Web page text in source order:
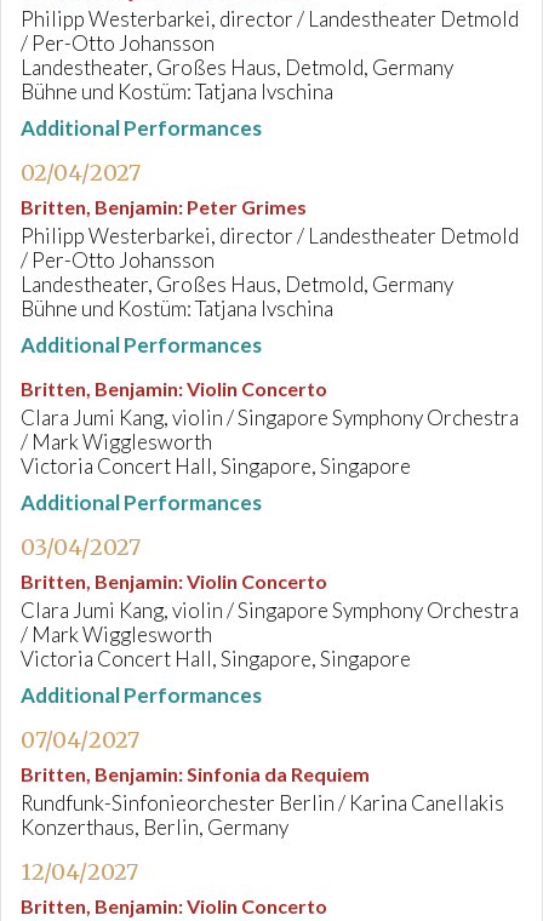
Philipp Westerbarkei, director / Landestheater Detmold
/ Per-Otto Johansson
Landestheater, Großes Haus, Detmold, Germany
Bühne und Kostüm: Tatjana Ivschina
Additional Performances
02/04/2027
Britten, Benjamin: Peter Grimes
Philipp Westerbarkei, director / Landestheater Detmold
/ Per-Otto Johansson
Landestheater, Großes Haus, Detmold, Germany
Bühne und Kostüm: Tatjana Ivschina
Additional Performances
Britten, Benjamin:Violin Concerto
Clara Jumi Kang, violin / Singapore Symphony Orchestra
/ Mark Wigglesworth
Victoria Concert Hall, Singapore, Singapore
Additional Performances
03/04/2027
Britten, Benjamin:Violin Concerto
Clara Jumi Kang, violin / Singapore Symphony Orchestra
/ Mark Wigglesworth
Victoria Concert Hall, Singapore, Singapore
Additional Performances
07/04/2027
Britten, Benjamin:Sinfonia da Requiem
Rundfunk-Sinfonieorchester Berlin / Karina Canellakis
Konzerthaus, Berlin, Germany
12/04/2027
Britten, Benjamin:Violin Concerto